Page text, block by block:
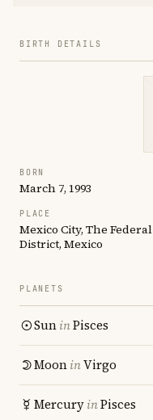
BIRTH DETAILS
BORN
March 7, 1993
PLACE
Mexico City, The Federal
District, Mexico
PLANETS
SuninPisces
MooninVirgo
MercuryinPisces